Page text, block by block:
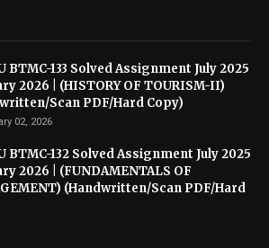
BTMC-133 Solved Assignment July 2025
2026 | (HISTORY OF TOURISM-II)
Scan PDF/Hard Copy)
02, 2026
BTMC-132 Solved Assignment July 2025
2026 | (FUNDAMENTALS OF
(Handwritten/Scan PDF/Hard